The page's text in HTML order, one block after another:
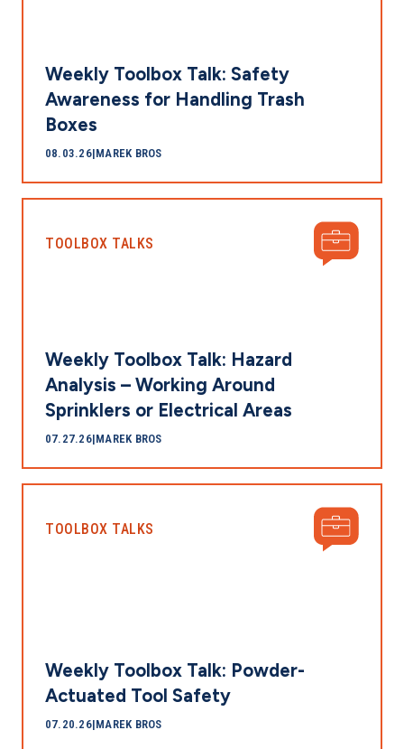
Weekly Toolbox Talk: Safety
Awareness for Handling Trash
Boxes
08.03.26|MAREK BROS
TOOLBOX TALKS
Weekly Toolbox Talk: Hazard
Analysis – Working Around
Sprinklers or Electrical Areas
07.27.26|MAREK BROS
TOOLBOX TALKS
Weekly Toolbox Talk: Powder-
Actuated Tool Safety
07.20.26|MAREK BROS